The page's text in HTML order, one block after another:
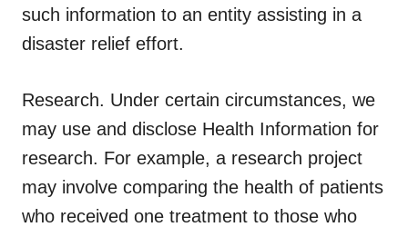
such information to an entity assisting in a
disaster relief effort.
Research. Under certain circumstances, we
may use and disclose Health Information for
research. For example, a research project
may involve comparing the health of patients
who received one treatment to those who